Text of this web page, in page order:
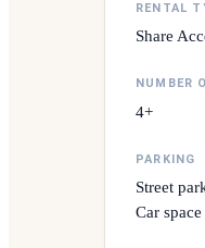
RENTAL
Share
NUMBER
4+
PARKING
Street
Car space